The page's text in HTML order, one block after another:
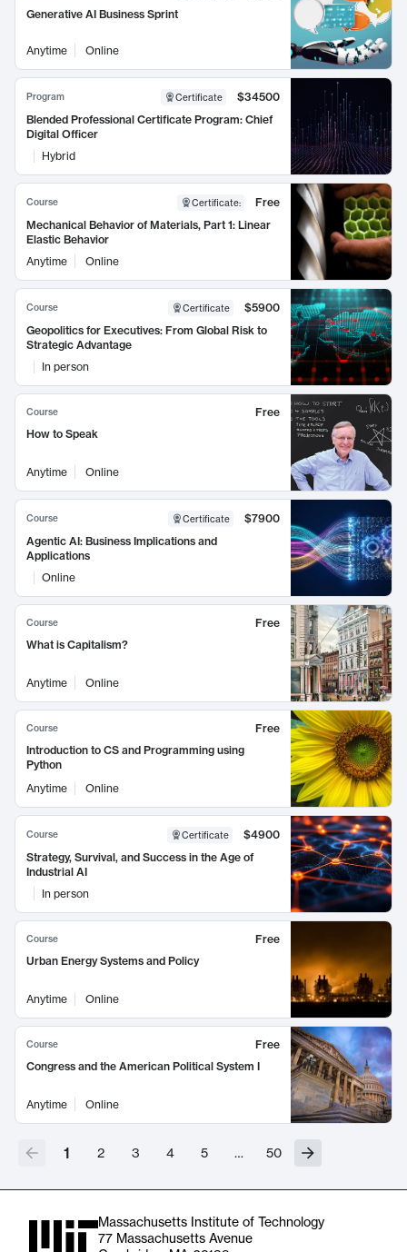
Generative AI Business Sprint
Anytime Online
Program Certificate
$34500
Blended Professional Certificate Program: Chief
Digital Officer
Hybrid
Course Certificate:
Free
Mechanical Behavior of Materials, Part 1: Linear
Elastic Behavior
Anytime
Online
Course Certificate
$5900
Geopolitics for Executives: From Global Risk to
Strategic Advantage
In person
Course
Free
How to Speak
Anytime Online
Course Certificate
$7900
Agentic AI: Business Implications and
Applications
Online
Course
Free
What is Capitalism?
Anytime Online
Course
Free
Introduction to CS and Programming using
Python
Anytime
Online
Course Certificate
$4900
Strategy, Survival, and Success in the Age of
Industrial AI
In person
Course
Free
Urban Energy Systems and Policy
Anytime Online
Course
Free
Congress and the American Political System I
Anytime Online
1 2 3 4 5 … 50
Massachusetts Institute of Technology
77 Massachusetts Avenue